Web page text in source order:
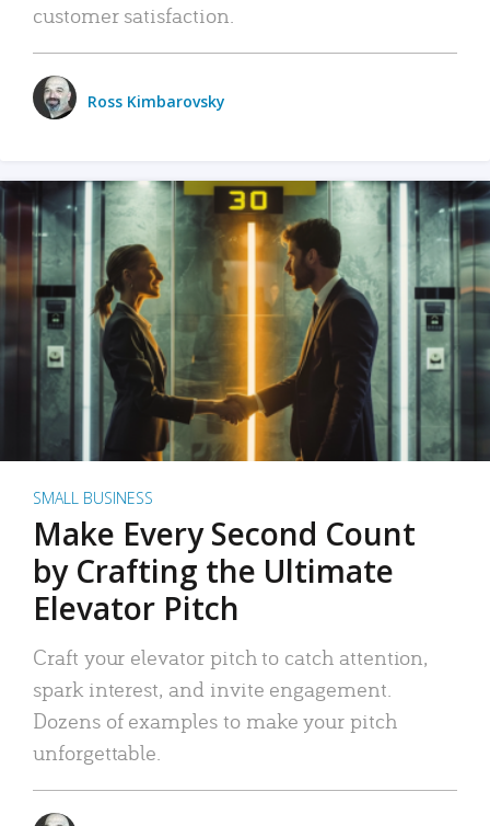
customer satisfaction.
Ross Kimbarovsky
SMALL BUSINESS
Make Every Second Count
by Crafting the Ultimate
Elevator Pitch
Craft your elevator pitch to catch attention,
spark interest, and invite engagement.
Dozens of examples to make your pitch
unforgettable.